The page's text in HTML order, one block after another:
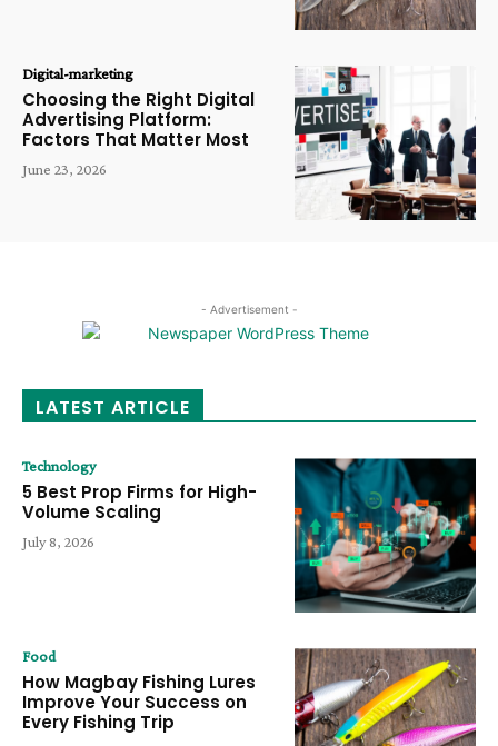
Digital-marketing
Choosing the Right Digital
Advertising Platform:
Factors That Matter Most
June 23, 2026
- Advertisement -
LATEST ARTICLE
Technology
5 Best Prop Firms for High-
Volume Scaling
July 8, 2026
Food
How Magbay Fishing Lures
Improve Your Success on
Every Fishing Trip